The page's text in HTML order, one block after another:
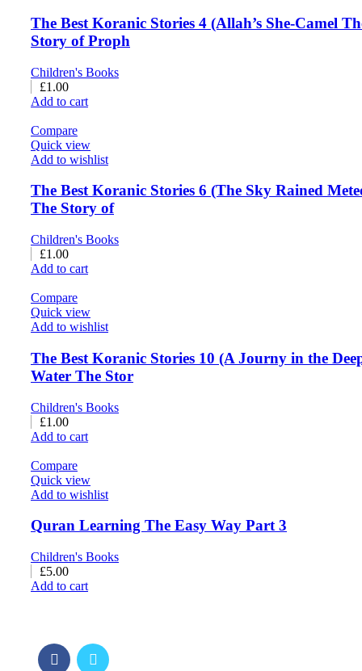
The Best Koranic Stories 4 (Allah’s She-Camel
Story of Proph
Children's Books
£1.00
Add to cart
Compare
Quick view
Add to wishlist
The Best Koranic Stories 6 (The Sky Rained
The Story of
Children's Books
£1.00
Add to cart
Compare
Quick view
Add to wishlist
The Best Koranic Stories 10 (A Journy in the
Water The Stor
Children's Books
£1.00
Add to cart
Compare
Quick view
Add to wishlist
Quran Learning The Easy Way Part 3
Children's Books
£5.00
Add to cart